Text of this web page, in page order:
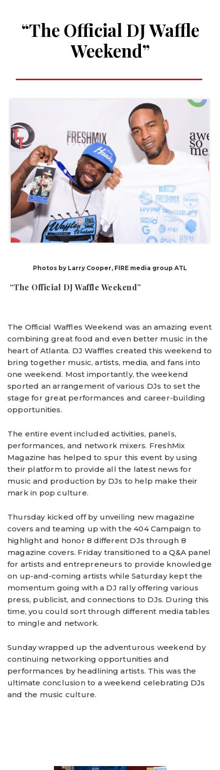
“The Official DJ Waffle
Weekend”
Photos by Larry Cooper, FIRE media group ATL
“The Official DJ Waffle Weekend”
The Official Waffles Weekend was an amazing event
combining great food and even better music in the
heart of Atlanta. DJ Waffles created this weekend to
bring together music, artists, media, and fans into
one weekend. Most importantly, the weekend
sported an arrangement of various DJs to set the
stage for great performances and career-building
opportunities.
The entire event included activities, panels,
performances, and network mixers. FreshMix
Magazine has helped to spur this event by using
their platform to provide all the latest news for
music and production by DJs to help make their
mark in pop culture.
Thursday kicked off by unveiling new magazine
covers and teaming up with the 404 Campaign to
highlight and honor 8 different DJs through 8
magazine covers. Friday transitioned to a Q&A panel
for artists and entrepreneurs to provide knowledge
on up-and-coming artists while Saturday kept the
momentum going with a DJ rally offering various
press, publicist, and connections to DJs. During this
time, you could sort through different media tables
to mingle and network.
Sunday wrapped up the adventurous weekend by
continuing networking opportunities and
performances by headlining artists. This was the
ultimate conclusion to a weekend celebrating DJs
and the music culture.